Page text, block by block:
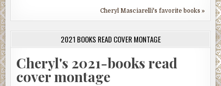
Cheryl Masciarelli's favorite books »
2021 BOOKS READ COVER MONTAGE
Cheryl's 2021-books read
cover montage